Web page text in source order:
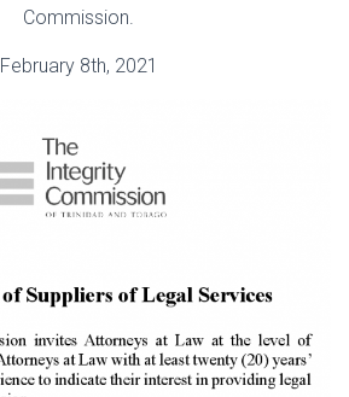
Commission.
February 8th, 2021